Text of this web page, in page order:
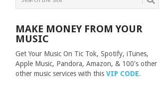
MAKE MONEY FROM YOUR
MUSIC
Get Your Music On Tic Tok, Spotify, iTunes,
Apple Music, Pandora, Amazon, & 100's other
other music services with thisVIP CODE.